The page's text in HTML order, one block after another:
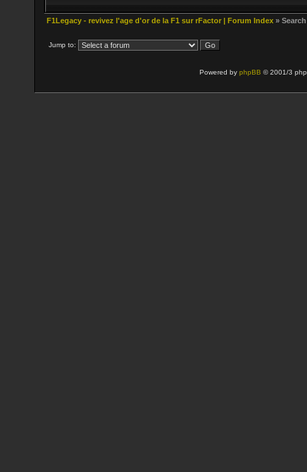
F1Legacy - revivez l'age d'or de la F1 sur rFactor | Forum Index » Search
Jump to:
Powered by phpBB © 2001/3